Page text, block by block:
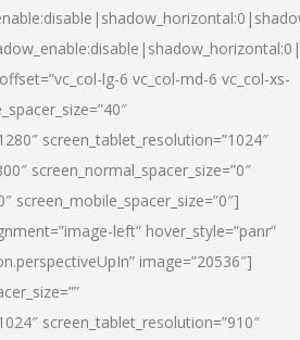
lg-6 vc_col-md-6 vc_col-xs-
screen_tablet_resolution=”1024″
screen_normal_spacer_size=”0″
screen_mobile_spacer_size=”0″]
left” hover_style=”panr”
image=”20536″]
screen_tablet_resolution=”910″